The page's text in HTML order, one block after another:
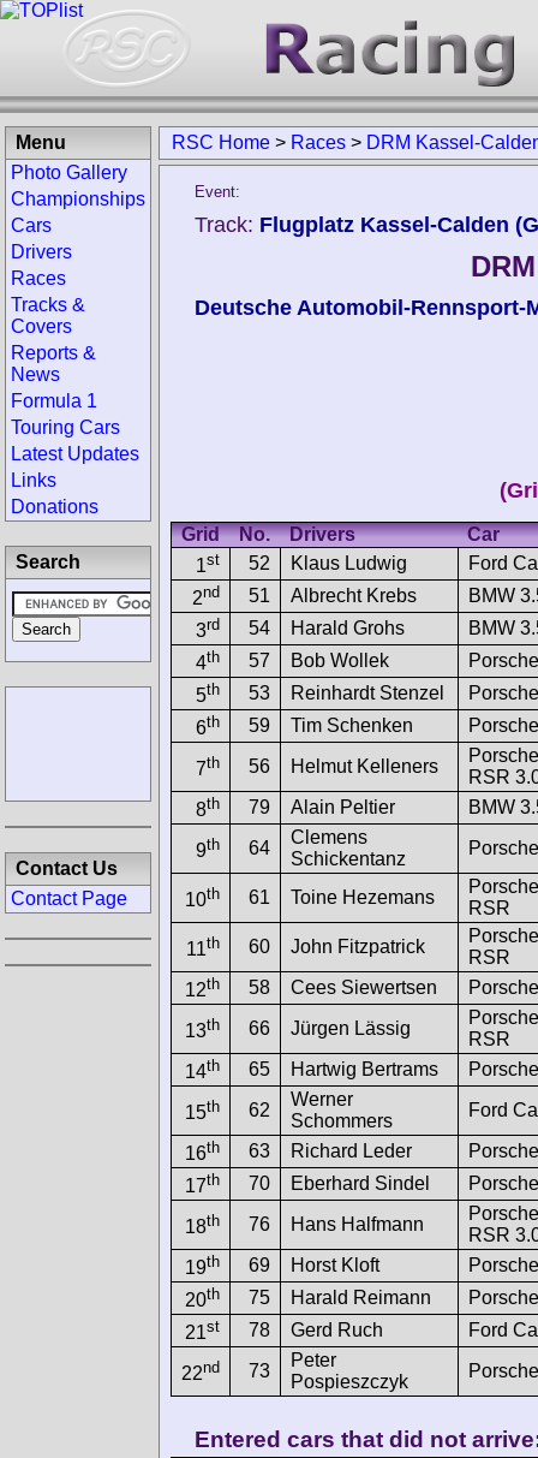
RSC Home > Races > DRM Kassel-
Event:
Track: Flugplatz Kassel-Calden
Deutsche Automobil-Rennsport-
Grid No. Drivers
Car
1st 52 Klaus Ludwig
Ford
2nd 51 Albrecht Krebs
BMW
3rd 54 Harald Grohs
BMW
4th 57 Bob Wollek
5th 53 Reinhardt Stenzel
6th 59 Tim Schenken
7th 56 Helmut Kelleners
RSR
8th 79 Alain Peltier BMW
9th 64
Clemens
Schickentanz
10th 61 Toine Hezemans
RSR
11th 60 John Fitzpatrick
RSR
12th 58 Cees Siewertsen
13th 66 Jürgen Lässig
RSR
14th 65 Hartwig Bertrams
15th 62
Werner
Schommers
Ford
16th 63 Richard Leder
17th 70 Eberhard Sindel
18th 76 Hans Halfmann
RSR
19th 69 Horst Kloft
20th 75 Harald Reimann
21st 78 Gerd Ruch Ford
22nd 73
Peter
Pospieszczyk
Entered cars that did not
Menu
Photo Gallery
Championships
Cars
Drivers
Races
Tracks &
Covers
Reports &
News
Formula 1
Touring Cars
Latest Updates
Links
Donations
Search
Contact Us
Contact Page